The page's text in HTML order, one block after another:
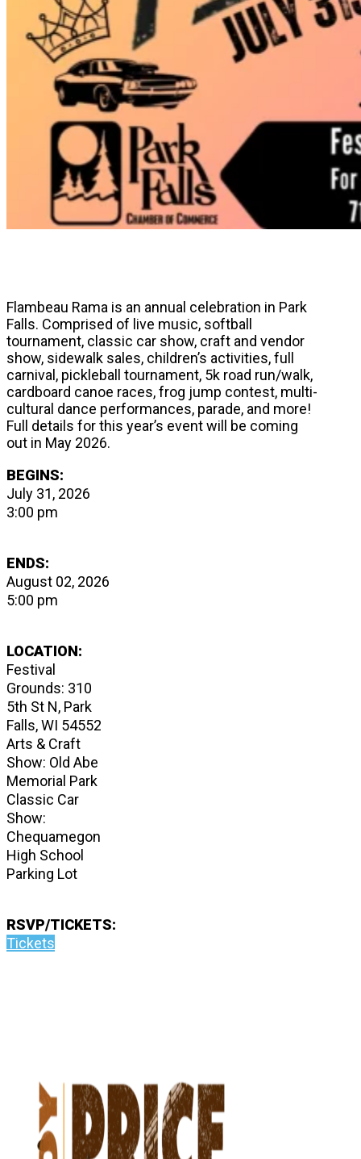
Flambeau Rama is an annual celebration in Park
Falls. Comprised of live music, softball
tournament, classic car show, craft and vendor
show, sidewalk sales, children’s activities, full
carnival, pickleball tournament, 5k road run/walk,
cardboard canoe races, frog jump contest, multi-
cultural dance performances, parade, and more!
Full details for this year’s event will be coming
out in May 2026.
BEGINS:
July 31, 2026
3:00 pm
ENDS:
August 02, 2026
5:00 pm
LOCATION:
Festival
Grounds: 310
5th St N, Park
Falls, WI 54552
Arts & Craft
Show: Old Abe
Memorial Park
Classic Car
Show:
Chequamegon
High School
Parking Lot
RSVP/TICKETS:
Tickets